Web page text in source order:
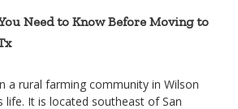
Need to Know Before Moving to
a rural farming community in Wilson
It is located southeast of San